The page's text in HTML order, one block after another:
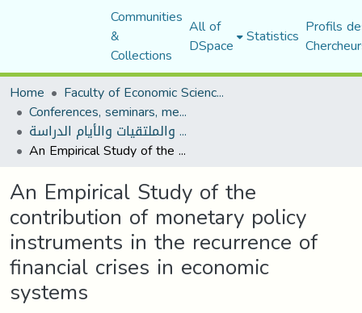
Communities
&
Collections
All of
DSpace Statistics Profils
Home
Faculty of Economic Sciences, Commerce and Management Sciences
Conferences, seminars, meetings, and study days
المؤتمرات والندوات والملتقيات والأيام الدراسة
An Empirical Study of the contribution of monetary policy instruments in the recurrence of financial crises in economic systems
An Empirical Study of the
contribution of monetary policy
instruments in the recurrence of
financial crises in economic
systems